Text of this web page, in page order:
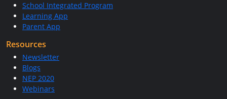
School Integrated Program
Learning App
Parent App
Resources
Newsletter
Blogs
NEP 2020
Webinars